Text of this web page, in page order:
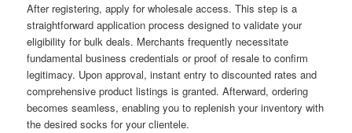
After registering, apply for wholesale access. This step is a
straightforward application process designed to validate your
eligibility for bulk deals. Merchants frequently necessitate
fundamental business credentials or proof of resale to confirm
legitimacy. Upon approval, instant entry to discounted rates and
comprehensive product listings is granted. Afterward, ordering
becomes seamless, enabling you to replenish your inventory with
the desired socks for your clientele.